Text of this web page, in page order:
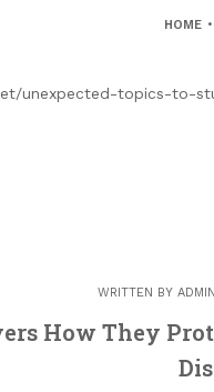
HOME
unexpected-topics-to-
WRITTEN BY ADMIN
How They